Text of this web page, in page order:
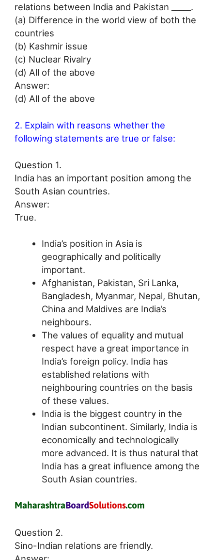
relations between India and Pakistan _____.
(a) Difference in the world view of both the
countries
(b) Kashmir issue
(c) Nuclear Rivalry
(d) All of the above
Answer:
(d) All of the above
2. Explain with reasons whether the
following statements are true or false:
Question 1.
India has an important position among the
South Asian countries.
Answer:
True.
India’s position in Asia is
geographically and politically
important.
Afghanistan, Pakistan, Sri Lanka,
Bangladesh, Myanmar, Nepal, Bhutan,
China and Maldives are India’s
neighbours.
The values of equality and mutual
respect have a great importance in
India’s foreign policy. India has
established relations with
neighbouring countries on the basis
of these values.
India is the biggest country in the
Indian subcontinent. Similarly, India is
economically and technologically
more advanced. It is thus natural that
India has a great influence among the
South Asian countries.
Question 2.
Sino-Indian relations are friendly.